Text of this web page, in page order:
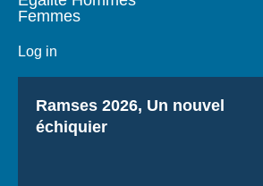
Femmes
Log in
Titre
Ramses 2026, Un nouvel
échiquier